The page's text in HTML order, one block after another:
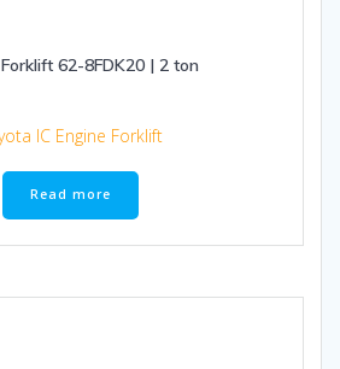
62-8FDK20 | 2 ton
IC Engine Forklift
Read more